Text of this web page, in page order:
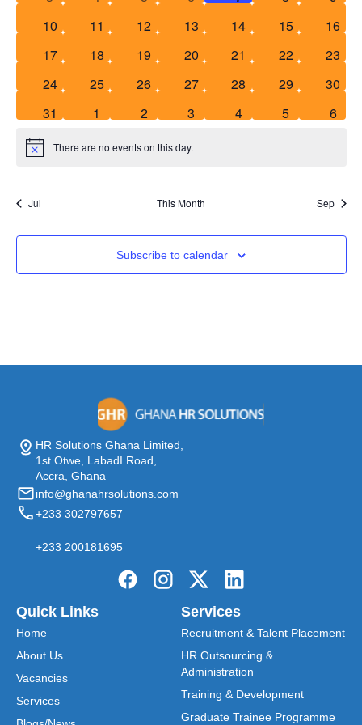
Events
0 events
10 0 events
11 0 events
12 0 events
13 0 events
14 0 events
15 0
16
0 events
17 0 events
18 0 events
19 0 events
20 0 events
21 0 events
22 0
23
0 events
24 0 events
25 0 events
26 0 events
27 0 events
28 0 events
29 0
30
0 events
31 0 events
1 0 events
2 0 events
3 0 events
4 0 events
5 0
6
Notice There are no events on this day.
Jul This Month Sep
Subscribe to calendar
HR Solutions Ghana Limited,
1st Otwe, LabadI Road,
Accra, Ghana
info@ghanahrsolutions.com
+233 302797657
+233 200181695
Quick Links
Home
About Us
Vacancies
Services
Services
Recruitment & Talent Placement
HR Outsourcing &
Administration
Training & Development
Graduate Trainee Programme